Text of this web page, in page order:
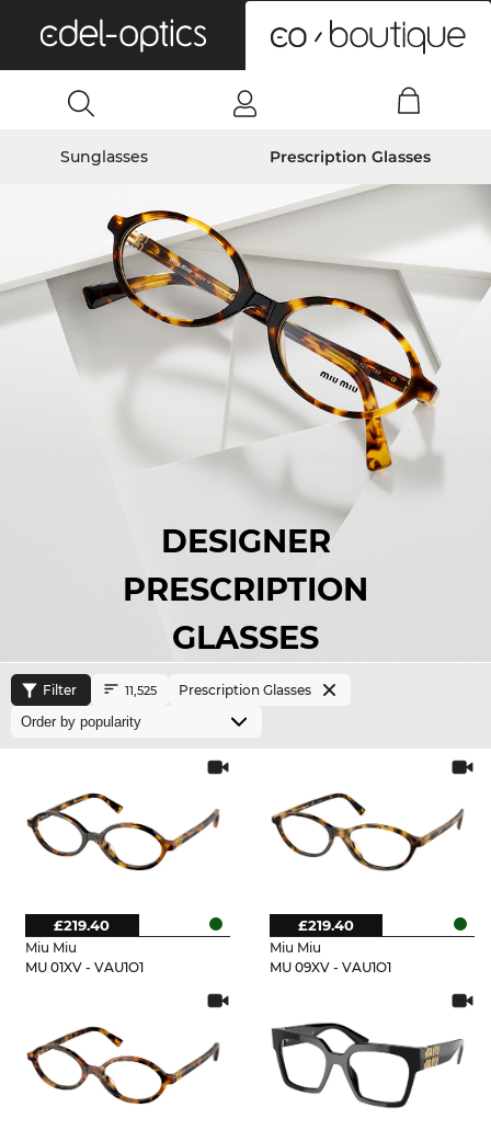
Sunglasses Prescription Glasses
DESIGNER
PRESCRIPTION
GLASSES
Filter 11,525 Prescription Glasses
Miu Miu
MU 01XV - VAU1O1
£219.40
Miu Miu
MU 09XV - VAU1O1
£219.40